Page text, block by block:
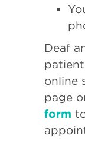
Deaf
online
page
form